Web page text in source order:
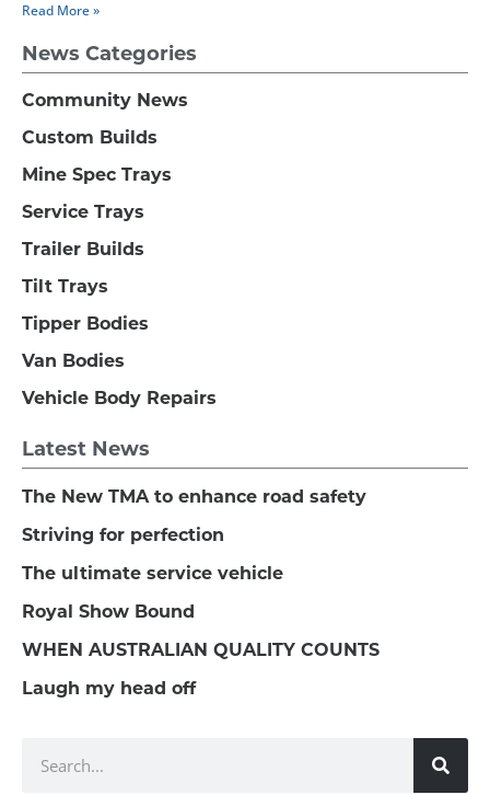
Read More »
News Categories
Community News
Custom Builds
Mine Spec Trays
Service Trays
Trailer Builds
Tilt Trays
Tipper Bodies
Van Bodies
Vehicle Body Repairs
Latest News
The New TMA to enhance road safety
Striving for perfection
The ultimate service vehicle
Royal Show Bound
WHEN AUSTRALIAN QUALITY COUNTS
Laugh my head off